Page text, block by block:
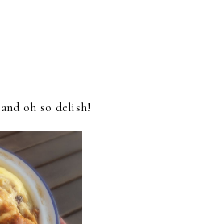
oh so delish!